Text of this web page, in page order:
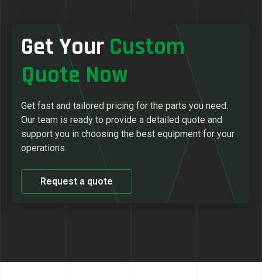
Get Your Custom
Quote Now
Get fast and tailored pricing for the parts you need.
Our team is ready to provide a detailed quote and
support you in choosing the best equipment for your
operations.
Request a quote